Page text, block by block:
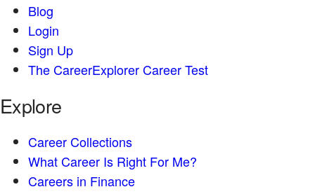
Blog
Login
Sign Up
The CareerExplorer Career Test
Explore
Career Collections
What Career Is Right For Me?
Careers in Finance